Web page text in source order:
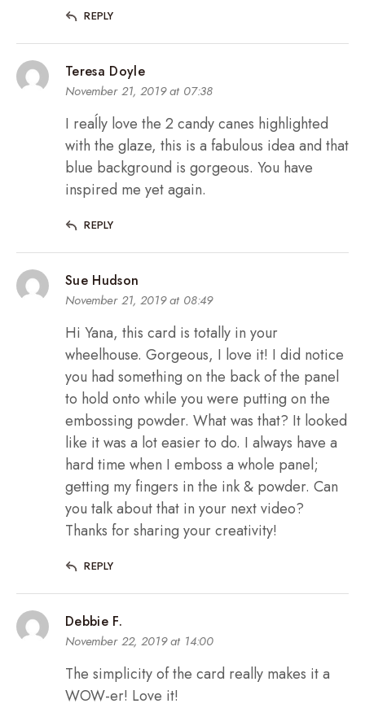
REPLY
Teresa Doyle
November 21, 2019 at 07:38
I reaĺly love the 2 candy canes highlighted
with the glaze, this is a fabulous idea and that
blue background is gorgeous. You have
inspired me yet again.
REPLY
Sue Hudson
November 21, 2019 at 08:49
Hi Yana, this card is totally in your
wheelhouse. Gorgeous, I love it! I did notice
you had something on the back of the panel
to hold onto while you were putting on the
embossing powder. What was that? It looked
like it was a lot easier to do. I always have a
hard time when I emboss a whole panel;
getting my fingers in the ink & powder. Can
you talk about that in your next video?
Thanks for sharing your creativity!
REPLY
Debbie F.
November 22, 2019 at 14:00
The simplicity of the card really makes it a
WOW-er! Love it!